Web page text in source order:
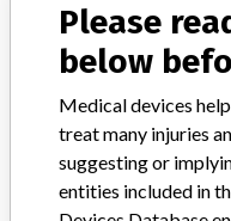
Manufacturer
ABOUT THIS DATABASE
Explore more than
Notices of medical
Please
below
Medical devices
treat many injuries
suggesting or
entities included in